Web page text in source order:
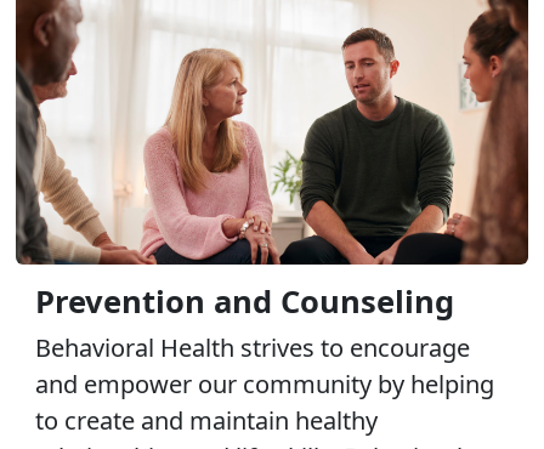
Prevention and Counseling
Behavioral Health strives to encourage
and empower our community by helping
to create and maintain healthy